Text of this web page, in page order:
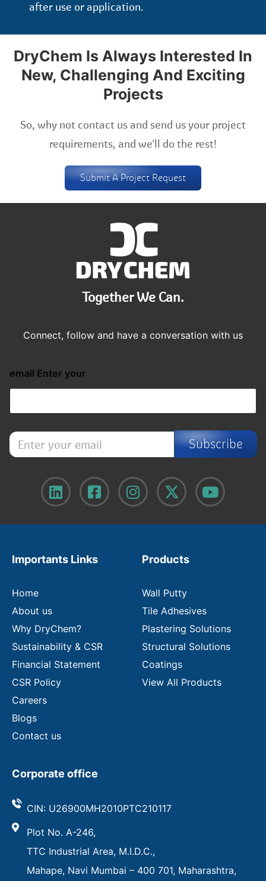
after use or application.
DryChem Is Always Interested In
New, Challenging And Exciting
Projects
So, why not contact us and send us your project
requirements, and we'll do the rest!
Submit A Project Request
Together We Can.
Connect, follow and have a conversation with us
email Enter your
E
n
t
r
a
Subscribe
Importants Links
Home
About us
Why DryChem?
Sustainability & CSR
Financial Statement
CSR Policy
Careers
Blogs
Contact us
Products
Wall Putty
Tile Adhesives
Plastering Solutions
Structural Solutions
Coatings
View All Products
Corporate office
CIN: U26900MH2010PTC210117
Plot No. A-246,
TTC Industrial Area, M.I.D.C.,
Mahape, Navi Mumbai – 400 701, Maharashtra,